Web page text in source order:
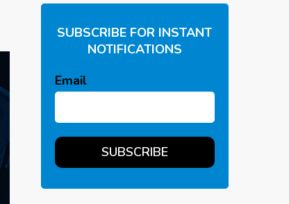
SUBSCRIBE FOR INSTANT
NOTIFICATIONS
Email